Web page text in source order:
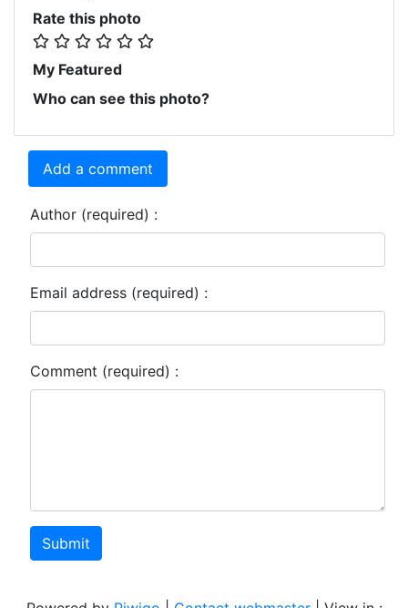
Rate this photo
My Featured
Who can see this photo?
Add a comment
Author (required) :
Email address (required) :
Comment (required) :
Submit